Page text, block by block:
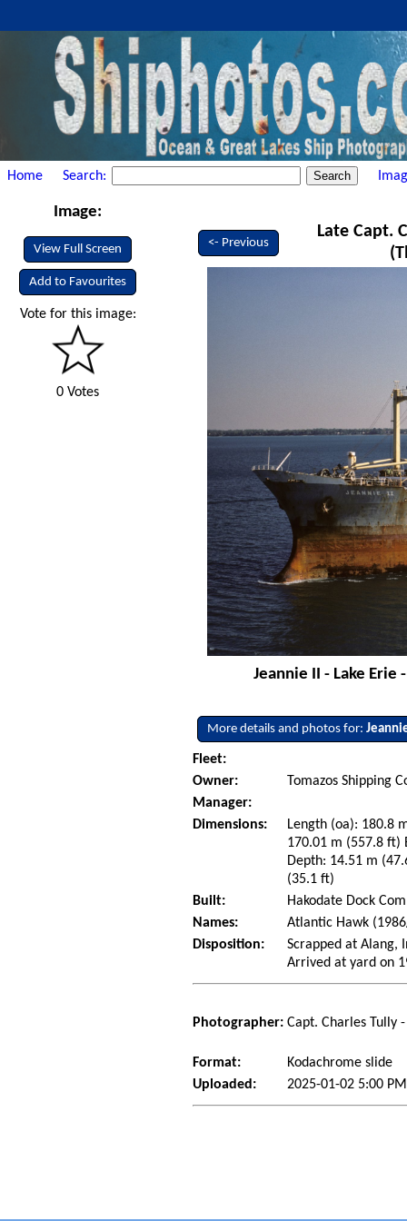
Home Search:
Image:
View Full Screen
Add to Favourites
Vote for this image:
0 Votes
<- Previous
Late Capt.
Jeannie II - Lake
More details and photos for:
Fleet:
Owner:
Tomazos Shipping
Manager:
Dimensions:
Length (oa): 180.8
170.01 m (557.8 ft)
Depth: 14.51 m
(35.1 ft)
Built:
Hakodate Dock
Names:
Atlantic Hawk
Disposition:
Scrapped at Alang,
Arrived at yard on
Photographer: Capt. Charles Tully
Format:
Kodachrome slide
Uploaded:
2025-01-02 5:00